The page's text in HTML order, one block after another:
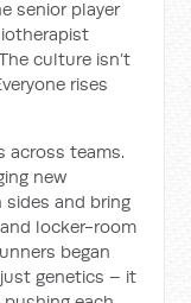
senior player
culture isn’t
rises
across teams.
new
and bring
locker-room
began
genetics – it